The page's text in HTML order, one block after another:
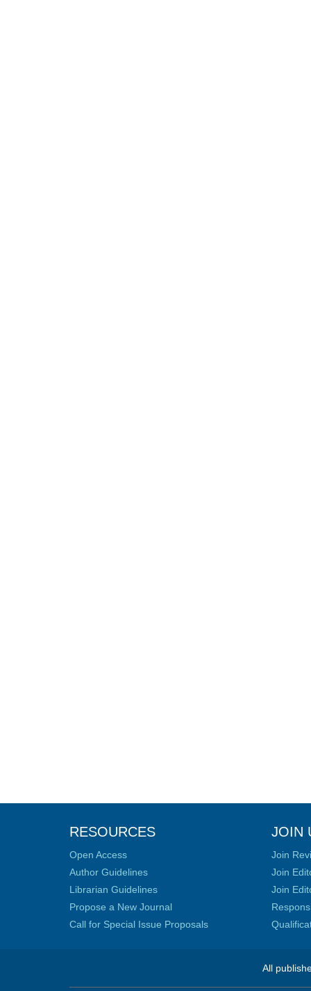
RESOURCES
Open Access
Author Guidelines
Librarian Guidelines
Propose a New Journal
Call for Special Issue Proposals
JOIN
Join
Join
Join
All